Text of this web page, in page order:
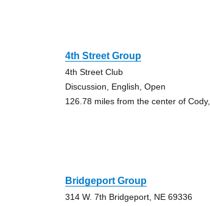
4th Street Group
4th Street Club
Discussion, English, Open
126.78 miles from the center of
Bridgeport Group
314 W. 7th Bridgeport, NE 69336